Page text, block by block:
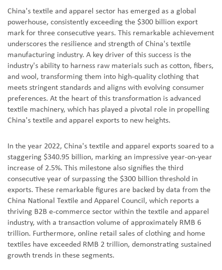
China's textile and apparel sector has emerged as a global
powerhouse, consistently exceeding the $300 billion export
mark for three consecutive years. This remarkable achievement
underscores the resilience and strength of China's textile
manufacturing industry. A key driver of this success is the
industry's ability to harness raw materials such as cotton, fibers,
and wool, transforming them into high-quality clothing that
meets stringent standards and aligns with evolving consumer
preferences. At the heart of this transformation is advanced
textile machinery, which has played a pivotal role in propelling
China's textile and apparel exports to new heights.
In the year 2022, China's textile and apparel exports soared to a
staggering $340.95 billion, marking an impressive year-on-year
increase of 2.5%. This milestone also signifies the third
consecutive year of surpassing the $300 billion threshold in
exports. These remarkable figures are backed by data from the
China National Textile and Apparel Council, which reports a
thriving B2B e-commerce sector within the textile and apparel
industry, with a transaction volume of approximately RMB 6
trillion. Furthermore, online retail sales of clothing and home
textiles have exceeded RMB 2 trillion, demonstrating sustained
growth trends in these segments.